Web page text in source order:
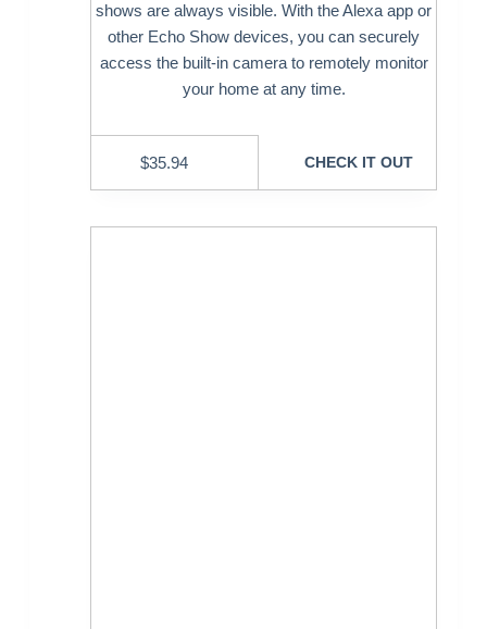
shows are always visible. With the Alexa app or
other Echo Show devices, you can securely
access the built-in camera to remotely monitor
your home at any time.
$35.94 CHECK IT OUT